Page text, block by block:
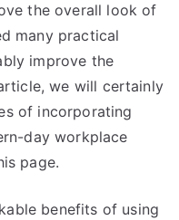
the overall look of
many practical
improve the
we will certainly
of incorporating
day workplace
page.
benefits of using